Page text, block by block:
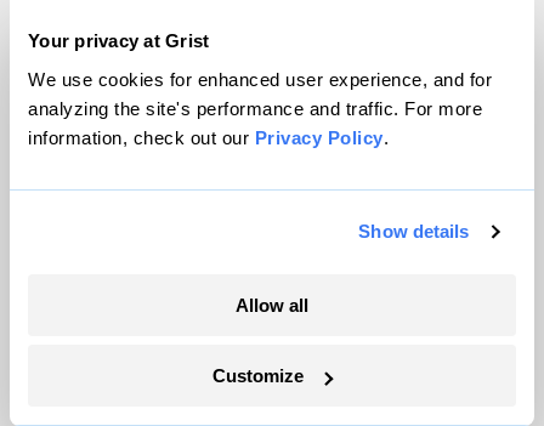
Your privacy at Grist
We use cookies for enhanced user experience, and for
analyzing the site's performance and traffic. For more
information, check out our Privacy Policy.
Show details
Allow all
Customize
Pressroom